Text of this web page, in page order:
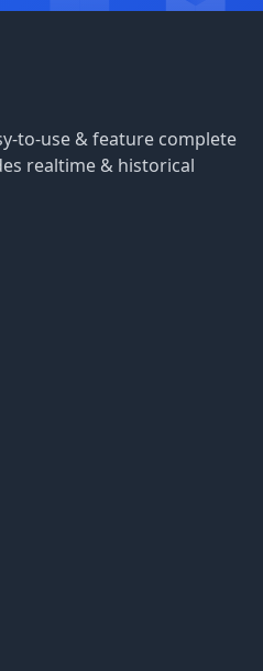
to-use & feature complete
realtime & historical